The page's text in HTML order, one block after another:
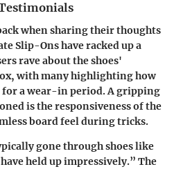
when sharing their thoughts
Slip-Ons have racked up a
rave about the shoes'
with many highlighting how
for a wear-in period. A gripping
is the responsiveness of the
board feel during tricks.
gone through shoes like
held up impressively.” The